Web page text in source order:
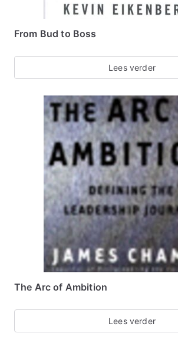
From Bud to Boss
Lees verder
The Arc of Ambition
Lees verder